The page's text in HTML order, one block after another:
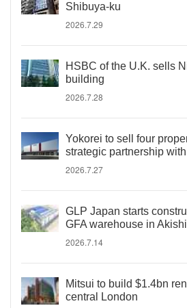
Shibuya-ku
2026.7.29
HSBC of the U.K. sells
building
2026.7.28
Yokorei to sell four
strategic partnership
2026.7.27
GLP Japan starts
GFA warehouse in
2026.7.14
Mitsui to build $1.4bn
central London